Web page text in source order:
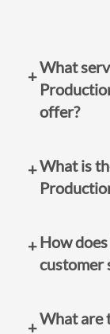
What
offer?
design-
business
What is
of
shops, by
audience.
How
customer
prioritize
What are